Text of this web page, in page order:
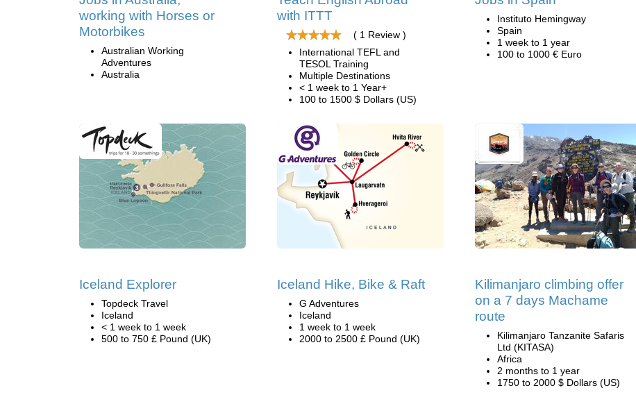
working with Horses or
Motorbikes
Australian Working
Adventures
Australia
with ITTT
( 1 Review )
International TEFL and
TESOL Training
Multiple Destinations
< 1 week to 1 Year+
100 to 1500 $ Dollars (US)
Instituto Hemingway
Spain
1 week to 1 year
100 to 1000 € Euro
Iceland Explorer
Topdeck Travel
Iceland
< 1 week to 1 week
500 to 750 £ Pound (UK)
Iceland Hike, Bike & Raft
G Adventures
Iceland
1 week to 1 week
2000 to 2500 £ Pound (UK)
Kilimanjaro climbing offer
on a 7 days Machame
route
Kilimanjaro Tanzanite Safaris
Ltd (KITASA)
Africa
2 months to 1 year
1750 to 2000 $ Dollars (US)